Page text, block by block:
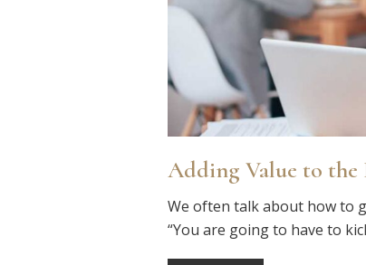
Adding Value to
We often talk about how to
“You are going to have to